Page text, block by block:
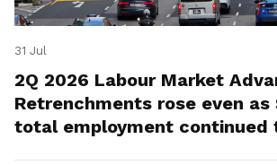
31 Jul
2Q 2026 Labour Market
Retrenchments rose even as
total employment continued